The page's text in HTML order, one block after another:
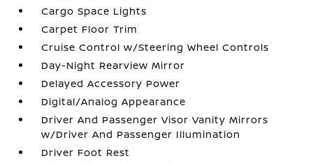
Cargo Space Lights
Carpet Floor Trim
Cruise Control w/Steering Wheel Controls
Day-Night Rearview Mirror
Delayed Accessory Power
Digital/Analog Appearance
Driver And Passenger Visor Vanity Mirrors
w/Driver And Passenger Illumination
Driver Foot Rest